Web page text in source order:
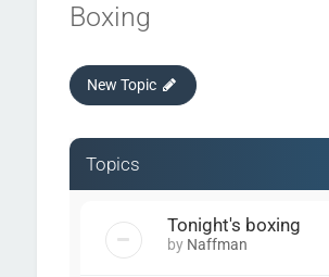
Boxing
New Topic
Topics
Tonight's boxing
by Naffman